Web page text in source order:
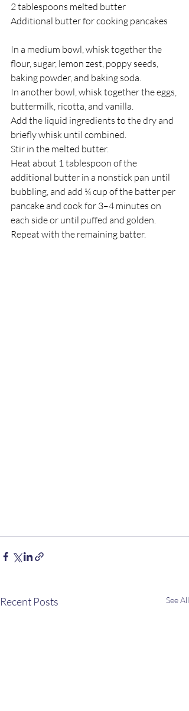
2 tablespoons melted butter
Additional butter for cooking pancakes
In a medium bowl, whisk together the
flour, sugar, lemon zest, poppy seeds,
baking powder, and baking soda.
In another bowl, whisk together the eggs,
buttermilk, ricotta, and vanilla.
Add the liquid ingredients to the dry and
briefly whisk until combined.
Stir in the melted butter.
Heat about 1 tablespoon of the
additional butter in a nonstick pan until
bubbling, and add ¼ cup of the batter per
pancake and cook for 3–4 minutes on
each side or until puffed and golden.
Repeat with the remaining batter.
Recent Posts See All